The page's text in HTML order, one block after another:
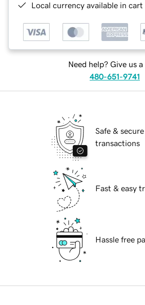
Local currency available in
Need help? Give us a
480-651-9741
Safe & secure
transactions
Fast & easy
Hassle free